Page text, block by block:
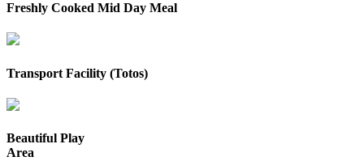
Freshly Cooked Mid Day Meal
Transport Facility (Totos)
Beautiful Play
Area